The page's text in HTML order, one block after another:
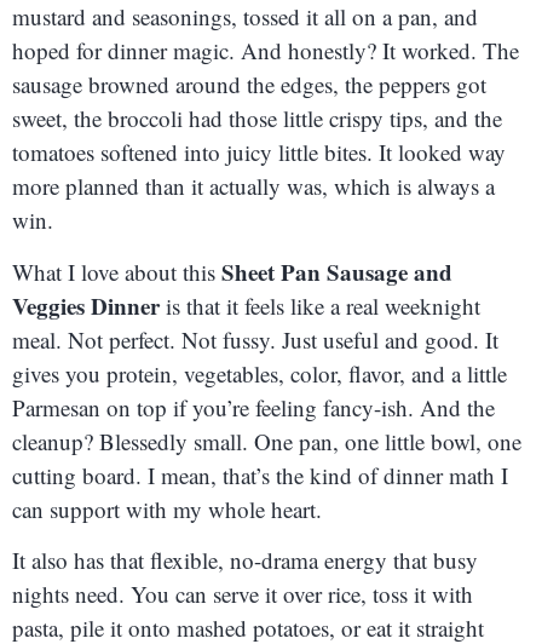
mustard and seasonings, tossed it all on a pan, and
hoped for dinner magic. And honestly? It worked. The
sausage browned around the edges, the peppers got
sweet, the broccoli had those little crispy tips, and the
tomatoes softened into juicy little bites. It looked way
more planned than it actually was, which is always a
win.
What I love about this Sheet Pan Sausage and
Veggies Dinneris that it feels like a real weeknight
meal. Not perfect. Not fussy. Just useful and good. It
gives you protein, vegetables, color, flavor, and a little
Parmesan on top if you’re feeling fancy-ish. And the
cleanup? Blessedly small. One pan, one little bowl, one
cutting board. I mean, that’s the kind of dinner math I
can support with my whole heart.
It also has that flexible, no-drama energy that busy
nights need. You can serve it over rice, toss it with
pasta, pile it onto mashed potatoes, or eat it straight